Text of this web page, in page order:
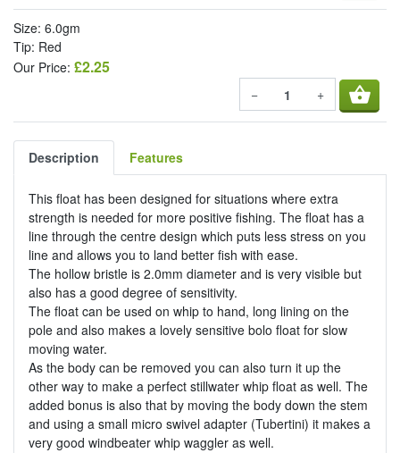
Size: 6.0gm
Tip: Red
Our Price: £2.25
− + shopping_basket
Description Features
This float has been designed for situations where extra
strength is needed for more positive fishing. The float has a
line through the centre design which puts less stress on you
line and allows you to land better fish with ease.
The hollow bristle is 2.0mm diameter and is very visible but
also has a good degree of sensitivity.
The float can be used on whip to hand, long lining on the
pole and also makes a lovely sensitive bolo float for slow
moving water.
As the body can be removed you can also turn it up the
other way to make a perfect stillwater whip float as well. The
added bonus is also that by moving the body down the stem
and using a small micro swivel adapter (Tubertini) it makes a
very good windbeater whip waggler as well.